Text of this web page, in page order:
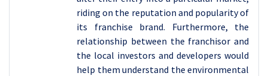
riding on the reputation and popularity of
its franchise brand. Furthermore, the
relationship between the franchisor and
the local investors and developers would
help them understand the environmental